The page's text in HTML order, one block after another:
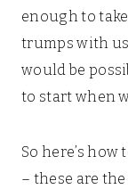
enough to
trumps with
would be
to start when
So here’s how
– these are